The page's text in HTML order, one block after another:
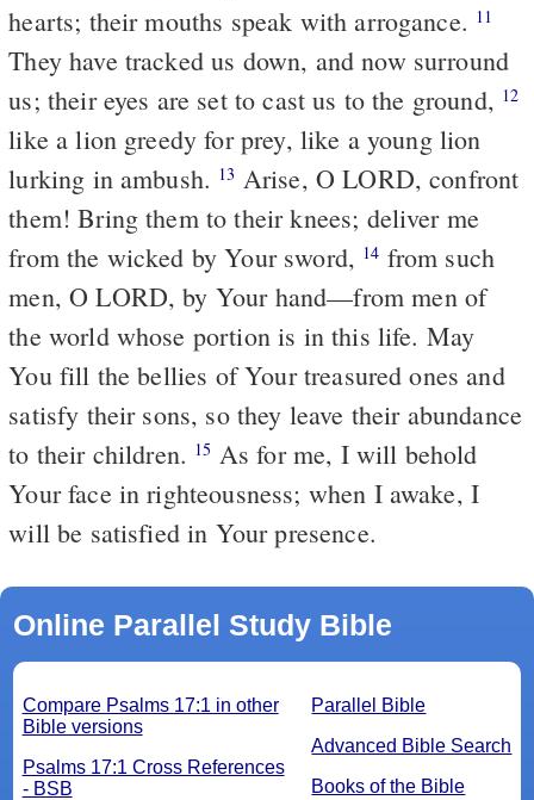
hearts; their mouths speak with arrogance. 11
They have tracked us down, and now surround
us; their eyes are set to cast us to the ground, 12
like a lion greedy for prey, like a young lion
lurking in ambush. 13 Arise, O LORD, confront
them! Bring them to their knees; deliver me
from the wicked by Your sword, 14 from such
men, O LORD, by Your hand—from men of
the world whose portion is in this life. May
You fill the bellies of Your treasured ones and
satisfy their sons, so they leave their abundance
to their children. 15 As for me, I will behold
Your face in righteousness; when I awake, I
will be satisfied in Your presence.
Online Parallel Study Bible
Parallel Bible
Advanced Bible Search
Books of the Bible
Compare Psalms 17:1 in other
Bible versions
Psalms 17:1 Cross References
- BSB